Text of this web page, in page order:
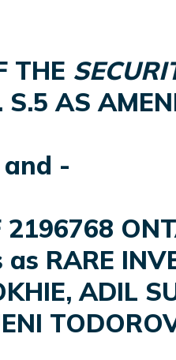
THE
S.5 AS
-
2196768
RARE
ADIL